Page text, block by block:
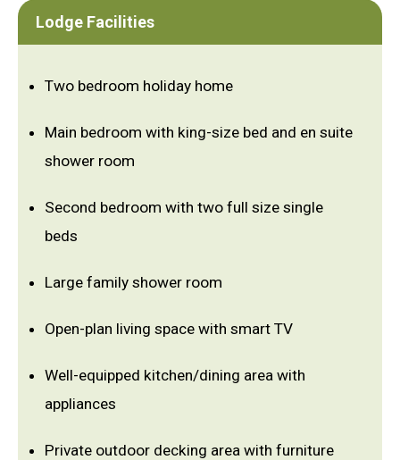
Lodge Facilities
Two bedroom holiday home
Main bedroom with king-size bed and en suite
shower room
Second bedroom with two full size single
beds
Large family shower room
Open-plan living space with smart TV
Well-equipped kitchen/dining area with
appliances
Private outdoor decking area with furniture